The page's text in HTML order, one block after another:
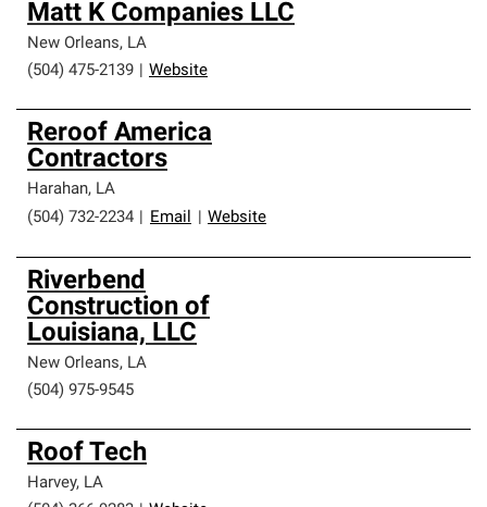
Matt K Companies LLC
New Orleans, LA
(504) 475-2139
Website
Reroof America
Contractors
Harahan, LA
(504) 732-2234
Email Website
Riverbend
Construction of
Louisiana, LLC
New Orleans, LA
(504) 975-9545
Roof Tech
Harvey, LA